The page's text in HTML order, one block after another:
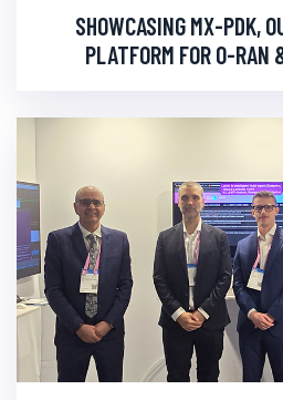
SHOWCASING MX-PDK,
PLATFORM FOR O-